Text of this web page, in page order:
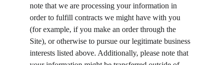
note that we are processing your information in
order to fulfill contracts we might have with you
(for example, if you make an order through the
Site), or otherwise to pursue our legitimate business
interests listed above. Additionally, please note that